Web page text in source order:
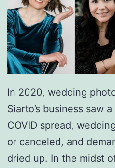
In 2020, wedding
Siarto’s business saw
COVID spread,
or canceled, and
dried up. In the midst